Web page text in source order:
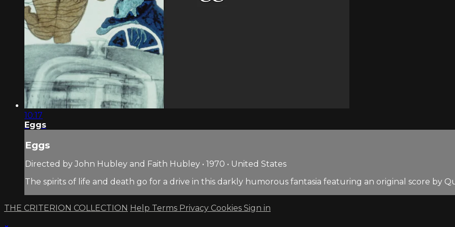
10:17
Eggs
Eggs
Directed by John Hubley and Faith Hubley • 1970 • United States
The spirits of life and death go for a drive in this darkly humorous fantasia featuring an original score by
THE CRITERION COLLECTION Help Terms Privacy Cookies Sign in